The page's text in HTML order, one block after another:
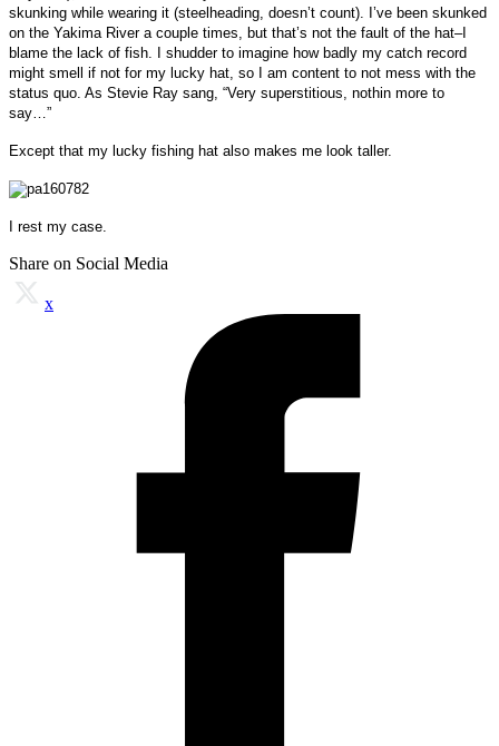
skunking while wearing it (steelheading, doesn’t count). I’ve been skunked
on the Yakima River a couple times, but that’s not the fault of the hat–I
blame the lack of fish. I shudder to imagine how badly my catch record
might smell if not for my lucky hat, so I am content to not mess with the
status quo. As Stevie Ray sang, “Very superstitious, nothin more to
say…”
Except that my lucky fishing hat also makes me look taller.
I rest my case.
Share on Social Media
x